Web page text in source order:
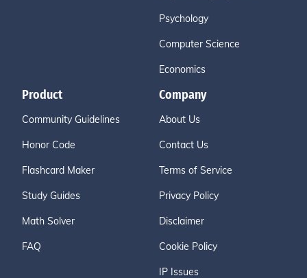
Psychology
Computer Science
Economics
Product
Community Guidelines
Honor Code
Flashcard Maker
Study Guides
Math Solver
FAQ
Company
About Us
Contact Us
Terms of Service
Privacy Policy
Disclaimer
Cookie Policy
IP Issues